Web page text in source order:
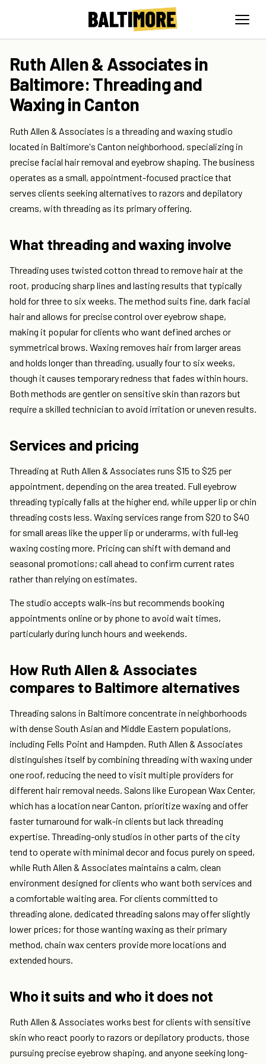
Ruth Allen & Associates in
Baltimore: Threading and
Waxing in Canton
Ruth Allen & Associates is a threading and waxing studio
located in Baltimore's Canton neighborhood, specializing in
precise facial hair removal and eyebrow shaping. The business
operates as a small, appointment-focused practice that
serves clients seeking alternatives to razors and depilatory
creams, with threading as its primary offering.
What threading and waxing involve
Threading uses twisted cotton thread to remove hair at the
root, producing sharp lines and lasting results that typically
hold for three to six weeks. The method suits fine, dark facial
hair and allows for precise control over eyebrow shape,
making it popular for clients who want defined arches or
symmetrical brows. Waxing removes hair from larger areas
and holds longer than threading, usually four to six weeks,
though it causes temporary redness that fades within hours.
Both methods are gentler on sensitive skin than razors but
require a skilled technician to avoid irritation or uneven results.
Services and pricing
Threading at Ruth Allen & Associates runs $15 to $25 per
appointment, depending on the area treated. Full eyebrow
threading typically falls at the higher end, while upper lip or chin
threading costs less. Waxing services range from $20 to $40
for small areas like the upper lip or underarms, with full-leg
waxing costing more. Pricing can shift with demand and
seasonal promotions; call ahead to confirm current rates
rather than relying on estimates.
The studio accepts walk-ins but recommends booking
appointments online or by phone to avoid wait times,
particularly during lunch hours and weekends.
How Ruth Allen & Associates
compares to Baltimore alternatives
Threading salons in Baltimore concentrate in neighborhoods
with dense South Asian and Middle Eastern populations,
including Fells Point and Hampden. Ruth Allen & Associates
distinguishes itself by combining threading with waxing under
one roof, reducing the need to visit multiple providers for
different hair removal needs. Salons like European Wax Center,
which has a location near Canton, prioritize waxing and offer
faster turnaround for walk-in clients but lack threading
expertise. Threading-only studios in other parts of the city
tend to operate with minimal decor and focus purely on speed,
while Ruth Allen & Associates maintains a calm, clean
environment designed for clients who want both services and
a comfortable waiting area. For clients committed to
threading alone, dedicated threading salons may offer slightly
lower prices; for those wanting waxing as their primary
method, chain wax centers provide more locations and
extended hours.
Who it suits and who it does not
Ruth Allen & Associates works best for clients with sensitive
skin who react poorly to razors or depilatory products, those
pursuing precise eyebrow shaping, and anyone seeking long-